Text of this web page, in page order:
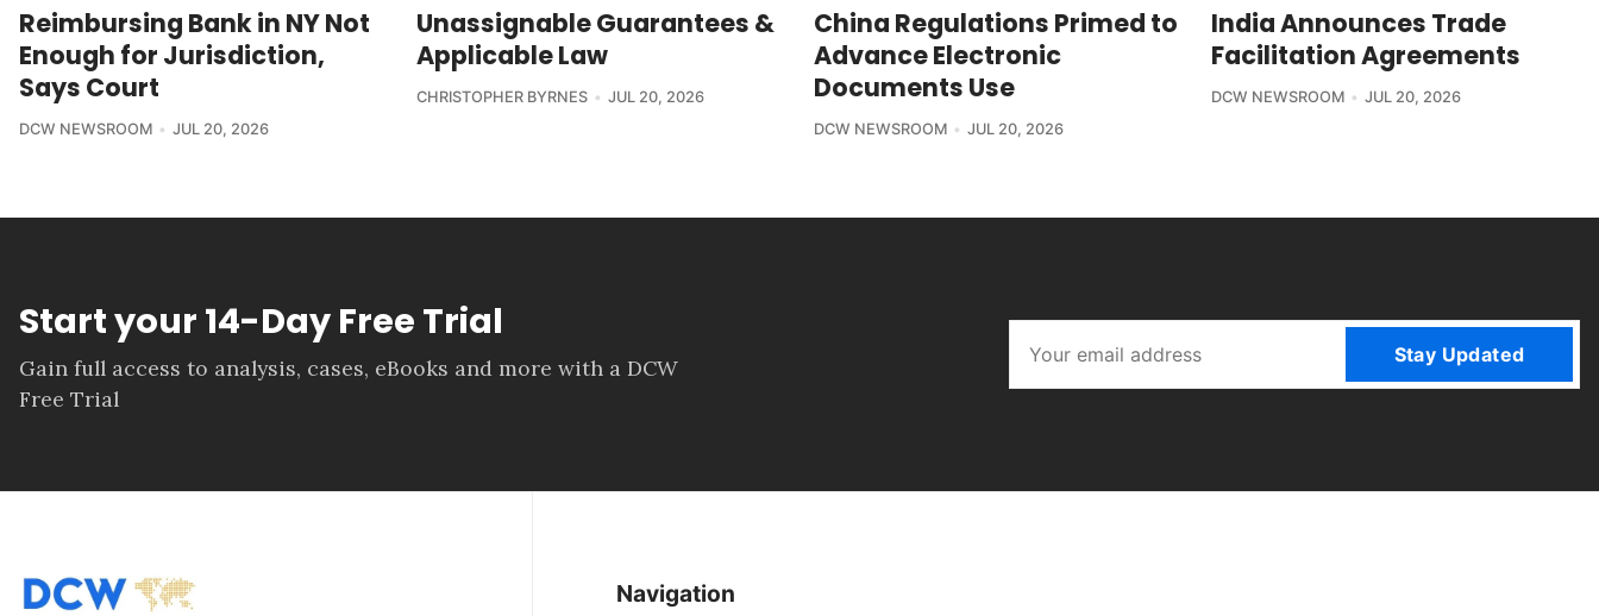
Reimbursing Bank in NY Not
Enough for Jurisdiction,
Says Court
DCW NEWSROOM JUL 20, 2026
Unassignable Guarantees &
Applicable Law
CHRISTOPHER BYRNES JUL 20, 2026
China Regulations Primed to
Advance Electronic
Documents Use
DCW NEWSROOM JUL 20, 2026
India Announces Trade
Facilitation Agreements
DCW NEWSROOM JUL 20, 2026
Start your 14-Day Free Trial
Gain full access to analysis, cases, eBooks and more with a DCW
Free Trial
Stay Updated
Navigation